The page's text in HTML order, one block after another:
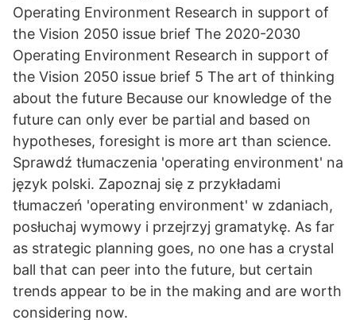
Operating Environment Research in support of
the Vision 2050 issue brief The 2020-2030
Operating Environment Research in support of
the Vision 2050 issue brief 5 The art of thinking
about the future Because our knowledge of the
future can only ever be partial and based on
hypotheses, foresight is more art than science.
Sprawdź tłumaczenia 'operating environment' na
język polski. Zapoznaj się z przykładami
tłumaczeń 'operating environment' w zdaniach,
posłuchaj wymowy i przejrzyj gramatykę. As far
as strategic planning goes, no one has a crystal
ball that can peer into the future, but certain
trends appear to be in the making and are worth
considering now.